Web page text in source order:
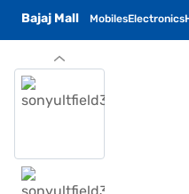
Bajaj Mall MobilesElectronics